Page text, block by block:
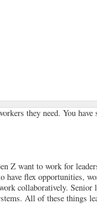
they need. You have
Z want to work for
have flex opportunities,
collaboratively. Senior
All of these things